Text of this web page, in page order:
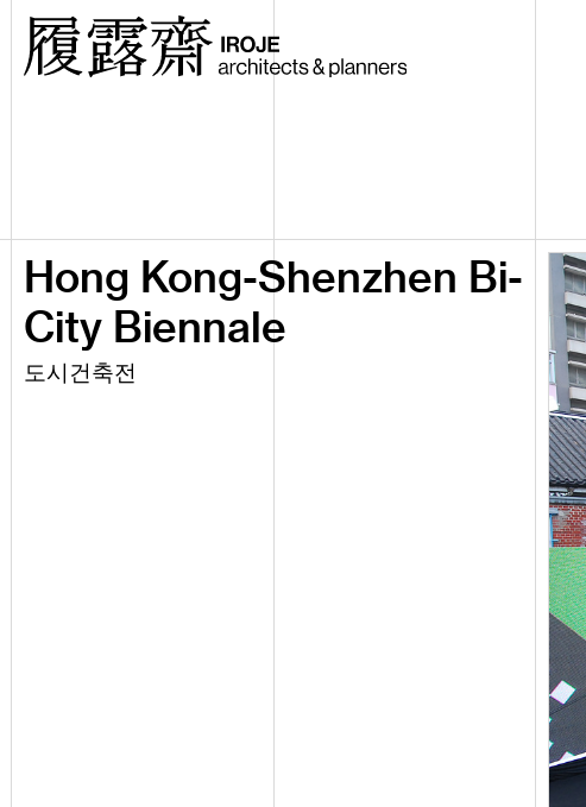
Hong Kong-Shenzhen Bi-
City Biennale
도시건축전